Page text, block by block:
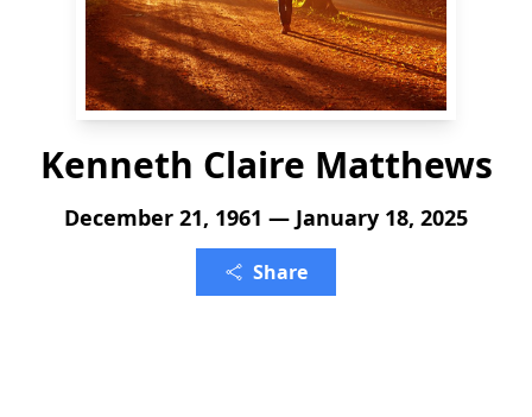
Kenneth Claire Matthews
December 21, 1961 — January 18, 2025
Share